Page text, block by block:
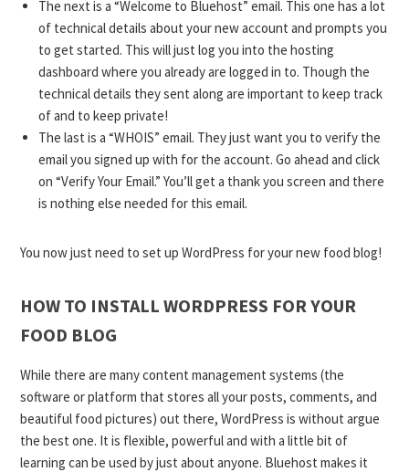
The next is a “Welcome to Bluehost” email. This one has a lot
of technical details about your new account and prompts you
to get started. This will just log you into the hosting
dashboard where you already are logged in to. Though the
technical details they sent along are important to keep track
of and to keep private!
The last is a “WHOIS” email. They just want you to verify the
email you signed up with for the account. Go ahead and click
on “Verify Your Email.” You’ll get a thank you screen and there
is nothing else needed for this email.
You now just need to set up WordPress for your new food blog!
HOW TO INSTALL WORDPRESS FOR YOUR
FOOD BLOG
While there are many content management systems (the
software or platform that stores all your posts, comments, and
beautiful food pictures) out there, WordPress is without argue
the best one. It is flexible, powerful and with a little bit of
learning can be used by just about anyone. Bluehost makes it